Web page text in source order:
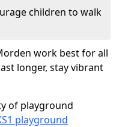
children to walk
work best for all
longer, stay vibrant
of playground
playground